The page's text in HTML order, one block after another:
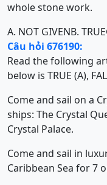
whole stone work.
A. NOT GIVENB. TRUE
Câu hỏi 676190:
Read the following
below is TRUE (A),
Come and sail on a
ships: The Crystal
Crystal Palace.
Come and sail in
Caribbean Sea for 7